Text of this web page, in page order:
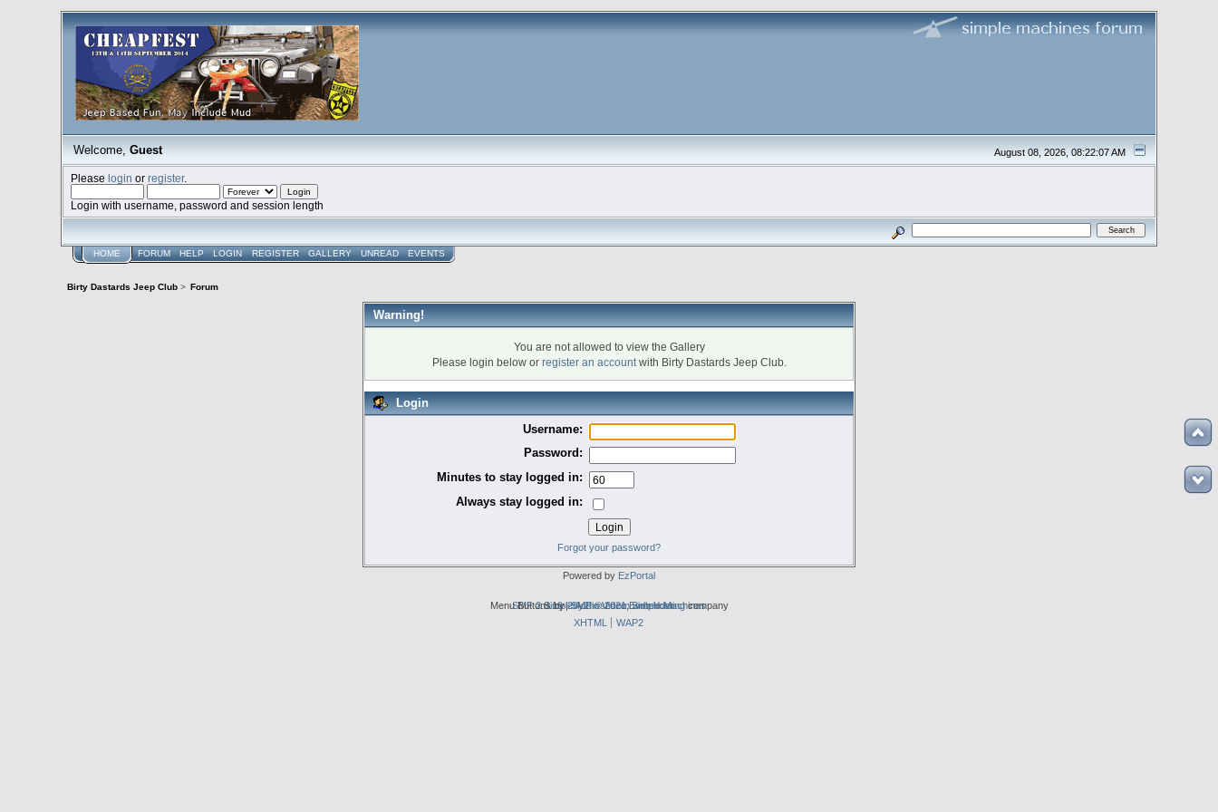
August 08, 2026, 08:22:07 AM
Welcome, Guest
Pleaselogin orregister.
Login with username, password and session length
HOME FORUM HELP LOGIN REGISTER GALLERY UNREAD EVENTS
Birty Dastards Jeep Club> Forum
Warning!
You are not allowed to view the Gallery
Please login below or register an accountwith Birty Dastards Jeep Club.
Login
Username:
Password:
Minutes to stay logged in:
Always stay logged in:
Forgot your password?
Powered by EzPortal
SMF 2.0.19|SMF © 2021,Simple Machines
Simple Audio Video Embedder
Menu Buttons by2by2host.com web hostingcompany
XHTML
WAP2